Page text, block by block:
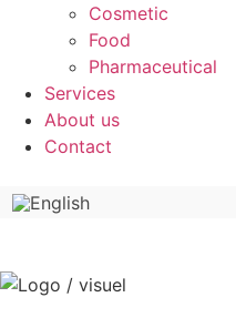
Cosmetic
Food
Pharmaceutical
Services
About us
Contact